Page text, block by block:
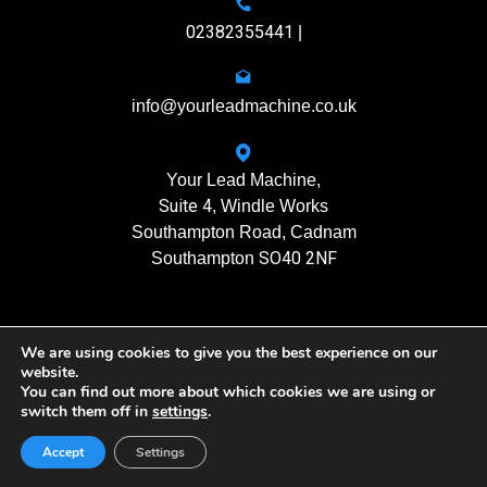
02382355441
info@yourleadmachine.co.uk
Your Lead Machine,
Suite 4, Windle Works
Southampton Road, Cadnam
Southampton SO40 2NF
11408901
Yourleadmachine © 2026. All rights reserved
Privacy Policy
We are using cookies to give you the best experience on our
website.
You can find out more about which cookies we are using or
switch them off in settings.
Accept Settings